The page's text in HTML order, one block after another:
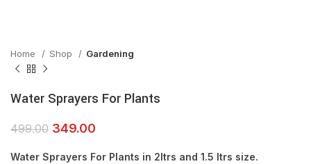
Home Shop Gardening
Water Sprayers For Plants
499.00 349.00
Water Sprayers For Plants in 2ltrs and 1.5 ltrs size.